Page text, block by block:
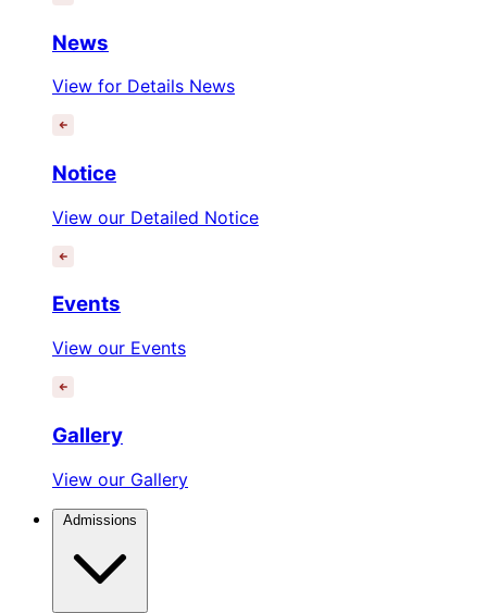
News
View for Details News
Notice
View our Detailed Notice
Events
View our Events
Gallery
View our Gallery